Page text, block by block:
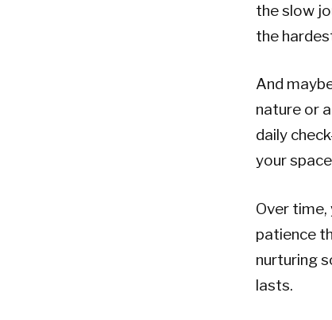
the slow
the
And
nature or
daily
your
Over time,
patience
nurturing
lasts.